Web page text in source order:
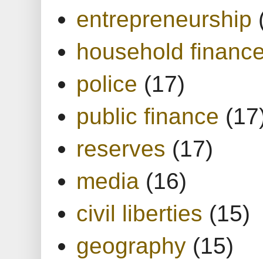
entrepreneurship
household
police (17)
public finance
reserves (17)
media (16)
civil liberties (15)
geography (15)